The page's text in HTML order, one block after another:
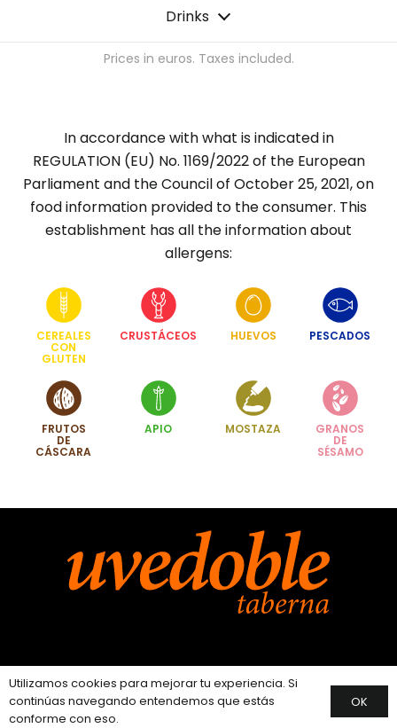
Drinks
Prices in euros. Taxes included.
In accordance with what is indicated in
REGULATION (EU) No. 1169/2022 of the European
Parliament and the Council of October 25, 2021, on
food information provided to the consumer. This
establishment has all the information about
allergens:
CEREALES
CON
GLUTEN
CRUSTÁCEOS HUEVOS PESCADOS
FRUTOS
DE
CÁSCARA
APIO MOSTAZA GRANOS
DE
SÉSAMO
Instagram
Utilizamos cookies para mejorar tu experiencia. Si
continúas navegando entendemos que estás
conforme con eso.
OK